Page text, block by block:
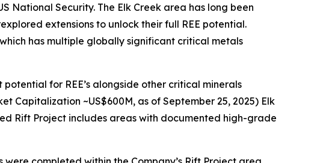
National Security. The Elk Creek area has long been
extensions to unlock their full REE potential.
has multiple globally significant critical metals
for REE’s alongside other critical minerals
Capitalization ~US$600M, as of September 25, 2025) Elk
Rift Project includes areas with documented high-grade